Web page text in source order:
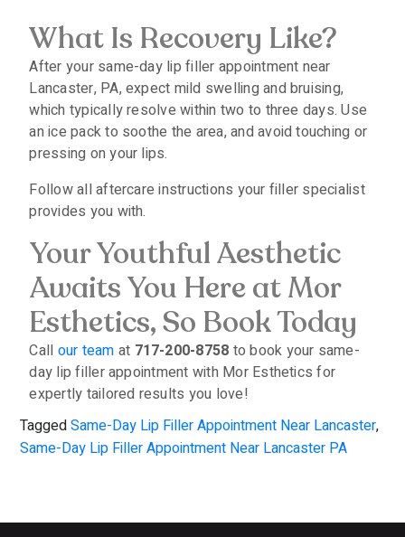
What Is Recovery Like?
After your same-day lip filler appointment near
Lancaster, PA, expect mild swelling and bruising,
which typically resolve within two to three days. Use
an ice pack to soothe the area, and avoid touching or
pressing on your lips.
Follow all aftercare instructions your filler specialist
provides you with.
Your Youthful Aesthetic
Awaits You Here at Mor
Esthetics, So Book Today
Call our team at 717-200-8758 to book your same-
day lip filler appointment with Mor Esthetics for
expertly tailored results you love!
TaggedSame-Day Lip Filler Appointment Near Lancaster,
Same-Day Lip Filler Appointment Near Lancaster PA